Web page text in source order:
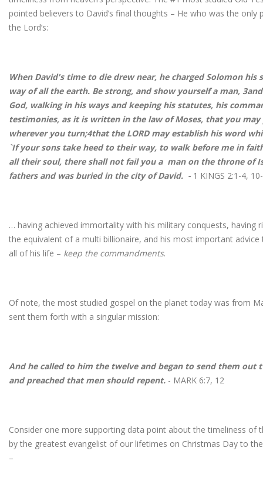
pointed believers to David’s final thoughts – He who was the only
the Lord’s:
When David's time to die drew near, he charged Solomon
way of all the earth. Be strong, and show yourself a man,
God, walking in his ways and keeping his statutes, his
testimonies, as it is written in the law of Moses, that you
wherever you turn;4that the LORD may establish his word
`If your sons take heed to their way, to walk before me in
all their soul, there shall not fail you a man on the throne of
fathers and was buried in the city of David. - 1 KINGS 2:1-4,
… having achieved immortality with his military conquests, having
the equivalent of a multi billionaire, and his most important
all of his life – keep the commandments.
Of note, the most studied gospel on the planet today was from
sent them forth with a singular mission:
And he called to him the twelve and began to send them
and preached that men should repent. - MARK 6:7, 12
Consider one more supporting data point about the timeliness of
by the greatest evangelist of our lifetimes on Christmas Day to
–